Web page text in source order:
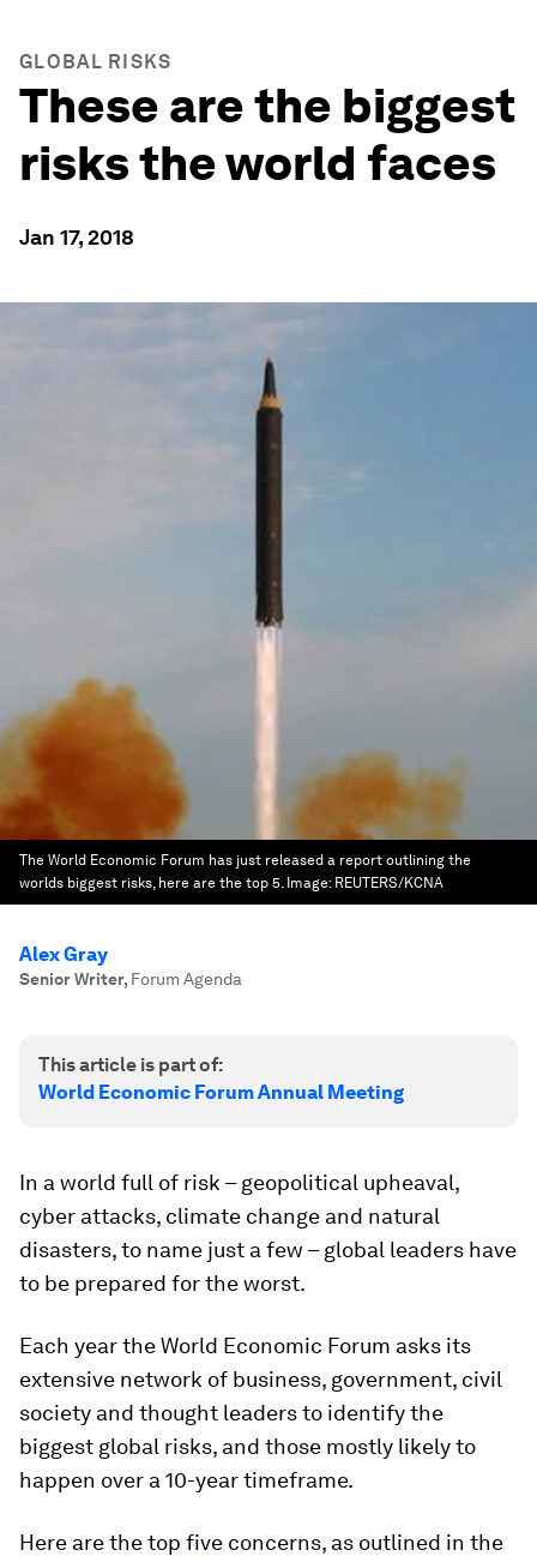
GLOBAL RISKS
These are the biggest
risks the world faces
Jan 17, 2018
The World Economic Forum has just released a report outlining the
worlds biggest risks, here are the top 5. Image: REUTERS/KCNA
Alex Gray
Senior Writer, Forum Agenda
This article is part of:
World Economic Forum Annual Meeting
In a world full of risk – geopolitical upheaval,
cyber attacks, climate change and natural
disasters, to name just a few – global leaders have
to be prepared for the worst.
Each year the World Economic Forum asks its
extensive network of business, government, civil
society and thought leaders to identify the
biggest global risks, and those mostly likely to
happen over a 10-year timeframe.
Here are the top five concerns, as outlined in the